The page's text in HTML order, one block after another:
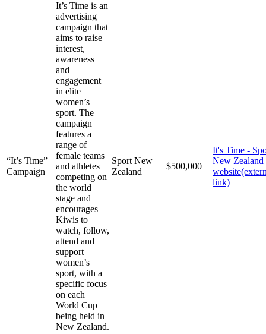
“It’s Time”
Campaign
It’s Time is an
advertising
campaign that
aims to raise
interest,
awareness
and
engagement
in elite
women’s
sport. The
campaign
features a
range of
female teams
and athletes
competing on
the world
stage and
encourages
Kiwis to
watch, follow,
attend and
support
women’s
sport, with a
specific focus
on each
World Cup
being held in
New Zealand.
Sport New
Zealand
$500,000
It's Time -
New Zealand
website
link)